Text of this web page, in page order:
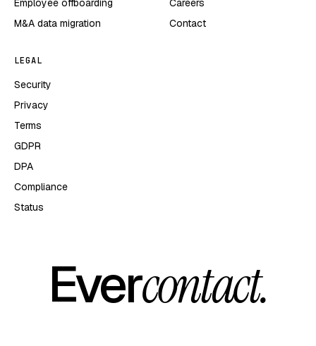
Employee offboarding
M&A data migration
Careers
Contact
LEGAL
Security
Privacy
Terms
GDPR
DPA
Compliance
Status
Evercontact.